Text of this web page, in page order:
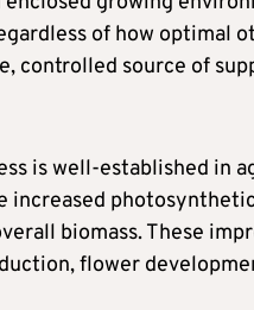
of how optimal
controlled source of
is well-established in
increased
biomass. These
flower